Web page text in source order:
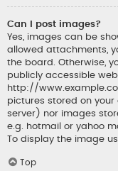
Can I post images?
Yes, images can be
allowed attachments,
the board. Otherwise,
publicly accessible web
http://
pictures stored on
server) nor images
e.g. hotmail or yahoo
To display the image
Top